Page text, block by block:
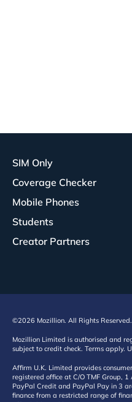
SIM Only
Coverage Checker
Mobile Phones
Students
Creator Partners
©2026 Mozillion. All Rights Reserved.
Mozillion Limited is authorised and
subject to credit check. Terms apply.
Affirm U.K. Limited provides
registered office at C/O TMF Group,
PayPal Credit and PayPal Pay in 3
finance from a restricted range of